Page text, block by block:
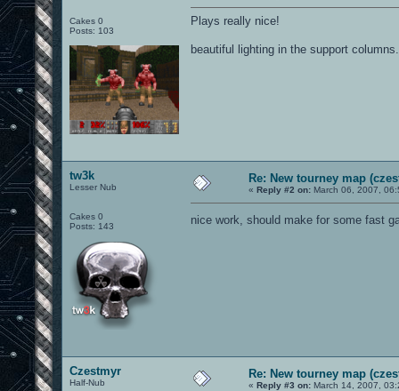
Cakes 0
Posts: 103
Plays really nice!
beautiful lighting in the support columns.
tw3k
Lesser Nub
Cakes 0
Posts: 143
Re: New tourney map
« Reply #2 on: March 06, 2007,
nice work, should make for some fast
Czestmyr
Half-Nub
Re: New tourney map
« Reply #3 on: March 14, 2007,